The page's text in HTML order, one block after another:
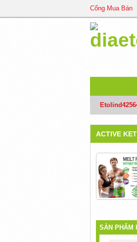
Cổng Mua Bán
ACTIVE
SẢN PHẨM